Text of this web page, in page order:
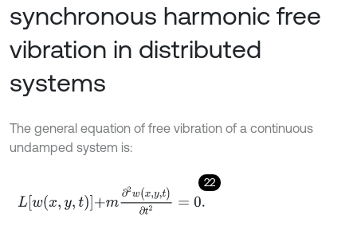
synchronous harmonic free
vibration in distributed
systems
The general equation of free vibration of a continuous
undamped system is:
22
Lw y, 2w ∂t2=0.